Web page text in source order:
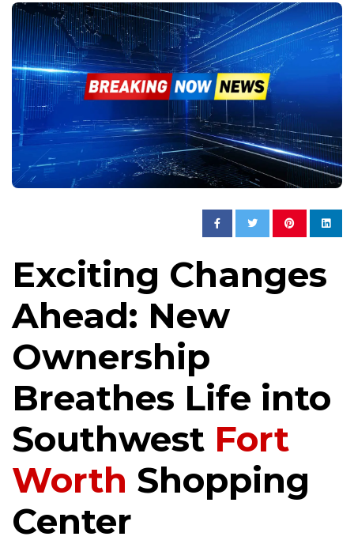
Exciting Changes
Ahead: New
Ownership
Breathes Life into
Southwest Fort
Worth Shopping
Center